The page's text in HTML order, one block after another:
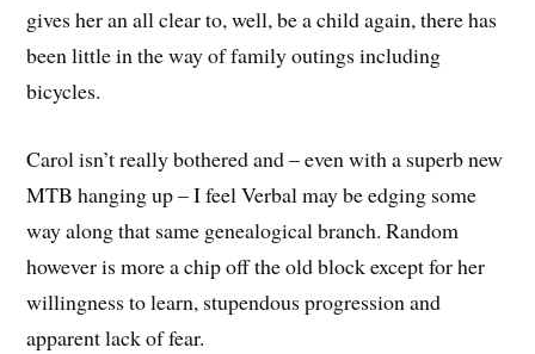
gives her an all clear to, well, be a child again, there has
been little in the way of family outings including
bicycles.
Carol isn’t really bothered and – even with a superb new
MTB hanging up – I feel Verbal may be edging some
way along that same genealogical branch. Random
however is more a chip off the old block except for her
willingness to learn, stupendous progression and
apparent lack of fear.